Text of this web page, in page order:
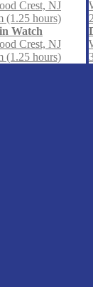
Crest, NJ
(1.25 hours)
Watch
Crest, NJ
(1.25 hours)